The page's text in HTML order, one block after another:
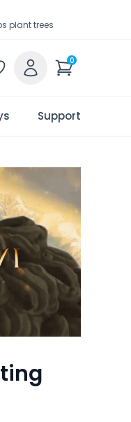
plant trees
0
Support